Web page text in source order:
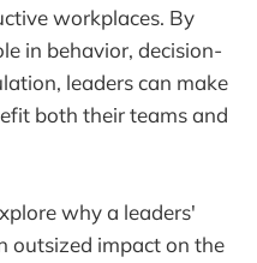
workplaces. By
in behavior, decision-
leaders can make
both their teams and
why a leaders'
outsized impact on the